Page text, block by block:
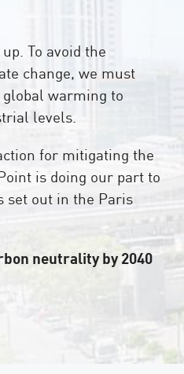
To avoid the
change, we must
warming to
levels.
for mitigating the
is doing our part to
set out in the Paris
neutrality by 2040